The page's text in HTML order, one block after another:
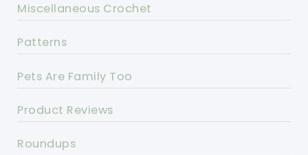
Miscellaneous Crochet
Patterns
Pets Are Family Too
Product Reviews
Roundups